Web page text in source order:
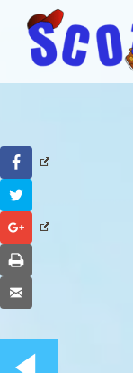
Facebook
Google+